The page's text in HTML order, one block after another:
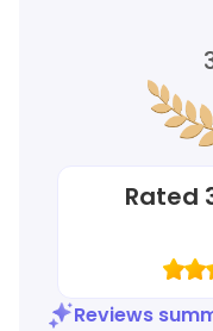
Rated
Reviews